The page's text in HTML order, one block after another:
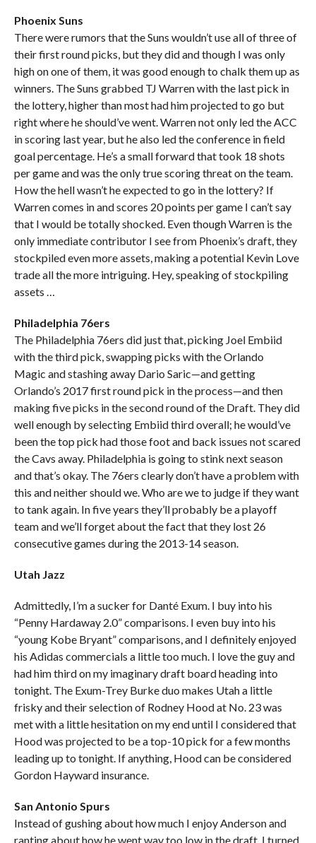
Phoenix Suns
There were rumors that the Suns wouldn’t use all of three of
their first round picks, but they did and though I was only
high on one of them, it was good enough to chalk them up as
winners. The Suns grabbed TJ Warren with the last pick in
the lottery, higher than most had him projected to go but
right where he should’ve went. Warren not only led the ACC
in scoring last year, but he also led the conference in field
goal percentage. He’s a small forward that took 18 shots
per game and was the only true scoring threat on the team.
How the hell wasn’t he expected to go in the lottery? If
Warren comes in and scores 20 points per game I can’t say
that I would be totally shocked. Even though Warren is the
only immediate contributor I see from Phoenix’s draft, they
stockpiled even more assets, making a potential Kevin Love
trade all the more intriguing. Hey, speaking of stockpiling
assets …
Philadelphia 76ers
The Philadelphia 76ers did just that, picking Joel Embiid
with the third pick, swapping picks with the Orlando
Magic and stashing away Dario Saric—and getting
Orlando’s 2017 first round pick in the process—and then
making five picks in the second round of the Draft. They did
well enough by selecting Embiid third overall; he would’ve
been the top pick had those foot and back issues not scared
the Cavs away. Philadelphia is going to stink next season
and that’s okay. The 76ers clearly don’t have a problem with
this and neither should we. Who are we to judge if they want
to tank again. In five years they’ll probably be a playoff
team and we’ll forget about the fact that they lost 26
consecutive games during the 2013-14 season.
Utah Jazz
Admittedly, I’m a sucker for Danté Exum. I buy into his
“Penny Hardaway 2.0” comparisons. I even buy into his
“young Kobe Bryant” comparisons, and I definitely enjoyed
his Adidas commercials a little too much. I love the guy and
had him third on my imaginary draft board heading into
tonight. The Exum-Trey Burke duo makes Utah a little
frisky and their selection of Rodney Hood at No. 23 was
met with a little hesitation on my end until I considered that
Hood was projected to be a top-10 pick for a few months
leading up to tonight. If anything, Hood can be considered
Gordon Hayward insurance.
San Antonio Spurs
Instead of gushing about how much I enjoy Anderson and
ranting about how he went way too low in the draft, I turned